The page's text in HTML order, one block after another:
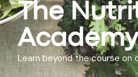
The
Learn beyond the course on